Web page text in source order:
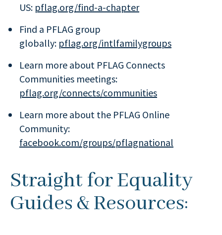
US: pflag.org/find-a-chapter
Find a PFLAG group
globally: pflag.org/intlfamilygroups
Learn more about PFLAG Connects
Communities meetings:
pflag.org/connects/communities
Learn more about the PFLAG Online
Community:
facebook.com/groups/pflagnational
Straight for Equality
Guides & Resources: